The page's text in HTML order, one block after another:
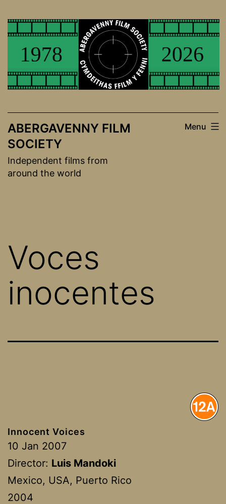
to
ABERGAVENNY FILM
SOCIETY
Independent films from
around the world
Menu
Voces
inocentes
Innocent Voices
10 Jan 2007
Director: Luis Mandoki
Mexico, USA, Puerto Rico
2004